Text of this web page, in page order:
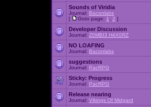
Sounds of Viridia
Journal: Baconlabs
[
Goto page: 1 2 ]
Developer Discussion
Journal: Z0MBI3 H4X0RZ
NO LOAFING
Journal: Baconlabs
suggestions
Journal: PacRPG
Sticky: Progress
Journal: PacRPG
Release nearing
Journal: Vikings Of Midgard